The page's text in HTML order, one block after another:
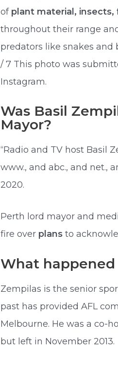
of plant material,
throughout their range
predators like snakes and
/ 7 This photo was
Instagram.
Was Basil
Mayor?
“Radio and TV host Basil
www., and abc., and net.,
2020.
Perth lord mayor and
fire over plans to
What
Zempilas is the senior
past has provided AFL
Melbourne. He was a co-
but left in November 2013.